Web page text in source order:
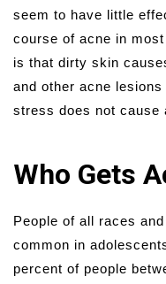
seem to have little
course of acne in
is that dirty skin
and other acne
stress does not cause
Who Gets
People of all races
common in
percent of people